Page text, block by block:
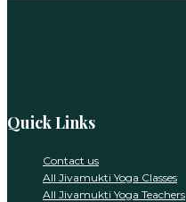
field
Quick Links
Contact us
All Jivamukti Yoga Classes
All Jivamukti Yoga Teachers